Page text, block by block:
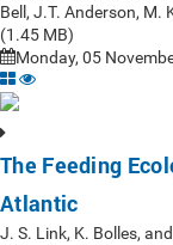
Bell, J.T. Anderson, M.
(1.45 MB)
Monday, 05
The Feeding
Atlantic
J. S. Link, K. Bolles,